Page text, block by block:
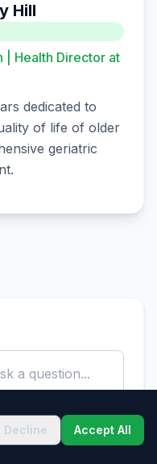
Hill
Health Director at
dedicated to
of life of older
geriatric
Decline Accept All